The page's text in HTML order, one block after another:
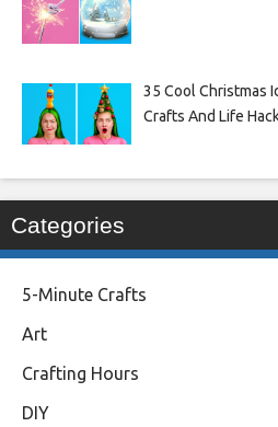
35 Cool Christmas
Crafts And Life
Categories
5-Minute Crafts
Art
Crafting Hours
DIY